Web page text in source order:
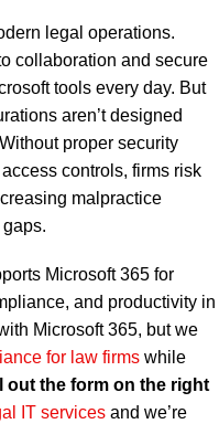
legal operations.
collaboration and secure
tools every day. But
aren’t designed
Without proper security
controls, firms risk
malpractice
Microsoft 365 for
and productivity in
Microsoft 365, but we
for law firms while
out the form on the right
IT services and we’re